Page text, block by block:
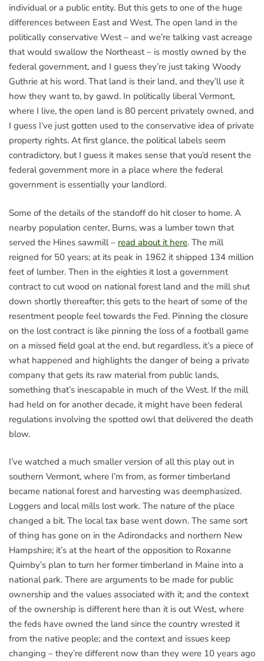
individual or a public entity. But this gets to one of the huge
differences between East and West. The open land in the
politically conservative West – and we’re talking vast acreage
that would swallow the Northeast – is mostly owned by the
federal government, and I guess they’re just taking Woody
Guthrie at his word. That land is their land, and they’ll use it
how they want to, by gawd. In politically liberal Vermont,
where I live, the open land is 80 percent privately owned, and
I guess I’ve just gotten used to the conservative idea of private
property rights. At first glance, the political labels seem
contradictory, but I guess it makes sense that you’d resent the
federal government more in a place where the federal
government is essentially your landlord.
Some of the details of the standoff do hit closer to home. A
nearby population center, Burns, was a lumber town that
served the Hines sawmill – read about it here. The mill
reigned for 50 years; at its peak in 1962 it shipped 134 million
feet of lumber. Then in the eighties it lost a government
contract to cut wood on national forest land and the mill shut
down shortly thereafter; this gets to the heart of some of the
resentment people feel towards the Fed. Pinning the closure
on the lost contract is like pinning the loss of a football game
on a missed field goal at the end, but regardless, it’s a piece of
what happened and highlights the danger of being a private
company that gets its raw material from public lands,
something that’s inescapable in much of the West. If the mill
had held on for another decade, it might have been federal
regulations involving the spotted owl that delivered the death
blow.
I’ve watched a much smaller version of all this play out in
southern Vermont, where I’m from, as former timberland
became national forest and harvesting was deemphasized.
Loggers and local mills lost work. The nature of the place
changed a bit. The local tax base went down. The same sort
of thing has gone on in the Adirondacks and northern New
Hampshire; it’s at the heart of the opposition to Roxanne
Quimby’s plan to turn her former timberland in Maine into a
national park. There are arguments to be made for public
ownership and the values associated with it; and the context
of the ownership is different here than it is out West, where
the feds have owned the land since the country wrested it
from the native people; and the context and issues keep
changing – they’re different now than they were 10 years ago